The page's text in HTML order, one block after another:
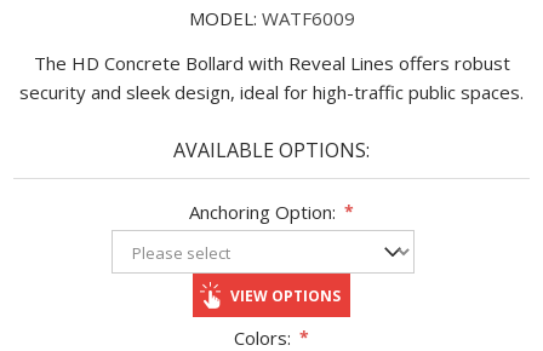
MODEL: WATF6009
The HD Concrete Bollard with Reveal Lines offers robust
security and sleek design, ideal for high-traffic public spaces.​
AVAILABLE OPTIONS:
Anchoring Option: *
VIEW OPTIONS
Colors: *